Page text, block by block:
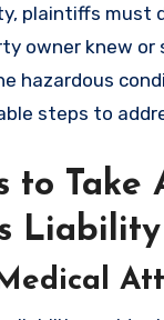
plaintiffs must
owner knew or
hazardous
steps to
to Take